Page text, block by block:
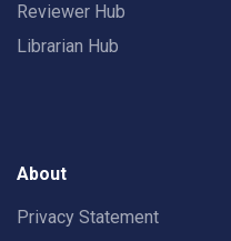
Reviewer Hub
Librarian Hub
About
Privacy Statement